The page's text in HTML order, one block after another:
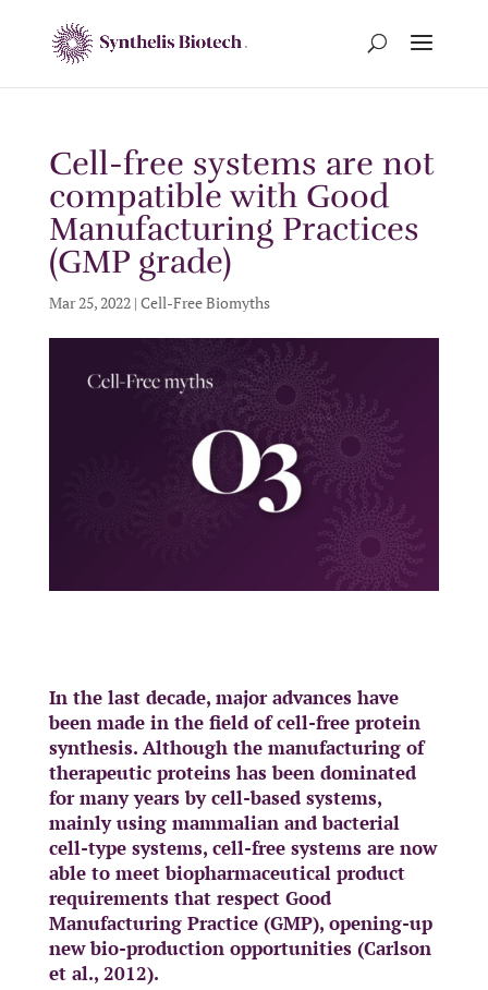
Cell-free systems are not
compatible with Good
Manufacturing Practices
(GMP grade)
Mar 25, 2022| Cell-Free Biomyths
In the last decade, major advances have
been made in the field of cell-free protein
synthesis. Although the manufacturing of
therapeutic proteins has been dominated
for many years by cell-based systems,
mainly using mammalian and bacterial
cell-type systems, cell-free systems are now
able to meet biopharmaceutical product
requirements that respect Good
Manufacturing Practice (GMP), opening-up
new bio-production opportunities (Carlson
et al., 2012).